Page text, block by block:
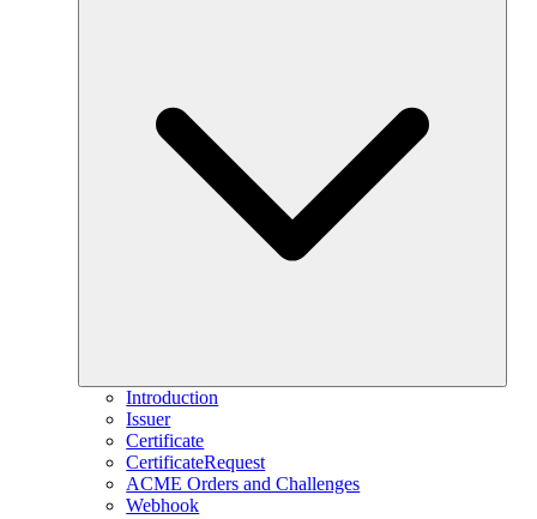
Introduction
Issuer
Certificate
CertificateRequest
ACME Orders and Challenges
Webhook